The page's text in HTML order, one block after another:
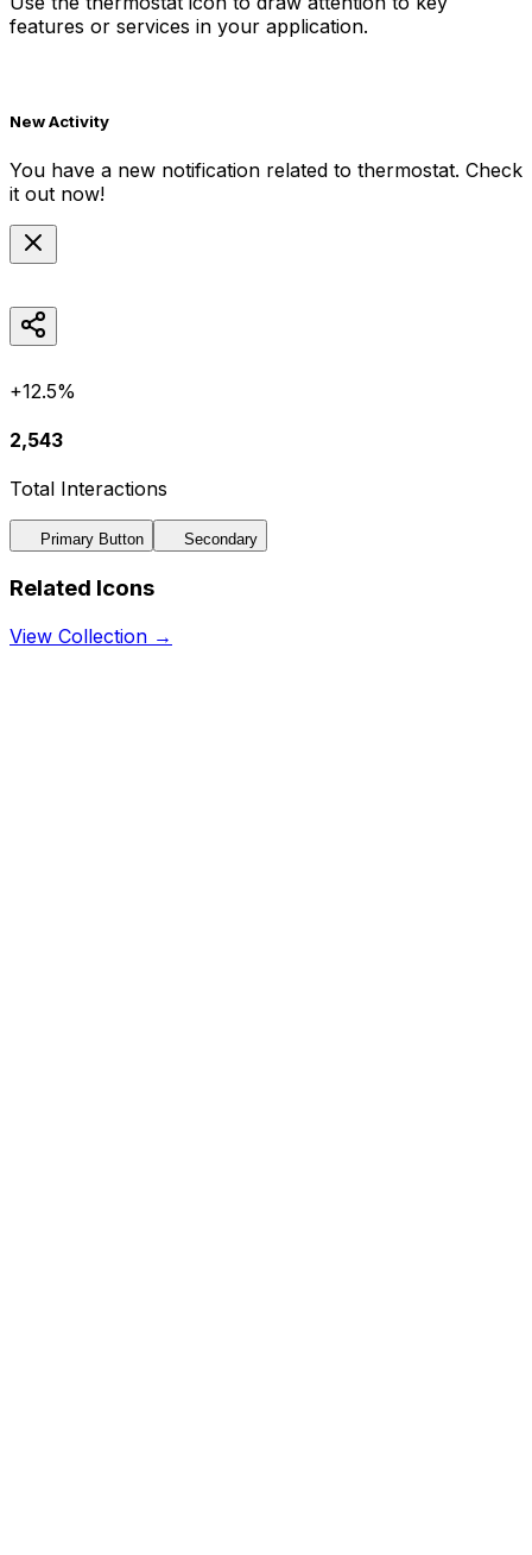
features or services in your application.
New Activity
You have a new notification related to thermostat. Check
it out now!
+12.5%
2,543
Total Interactions
Primary Button Secondary
Related Icons
View Collection →